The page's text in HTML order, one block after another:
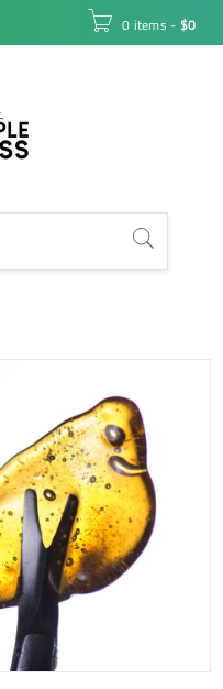
0 items - $0